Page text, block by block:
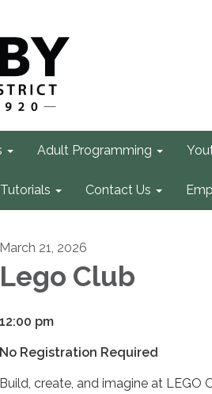
Adult Programming
Contact Us
March 21, 2026
Lego Club
12:00 pm
No Registration Required
Build, create, and imagine at LEGO